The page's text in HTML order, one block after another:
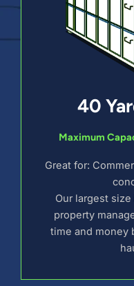
40
Maximum
Great for:
Our largest
property
time and money